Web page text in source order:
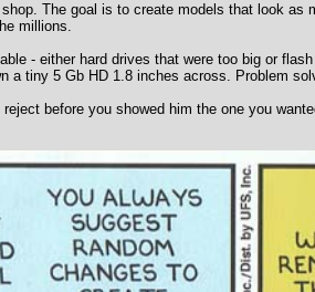
The goal is to create models that look as
millions.
- either hard drives that were too big or
a tiny 5 Gb HD 1.8 inches across. Problem
before you showed him the one you